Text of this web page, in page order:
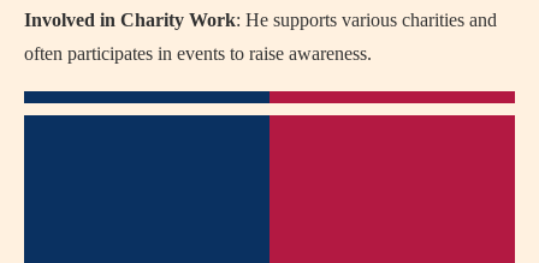
Involved in Charity Work: He supports various charities and
often participates in events to raise awareness.